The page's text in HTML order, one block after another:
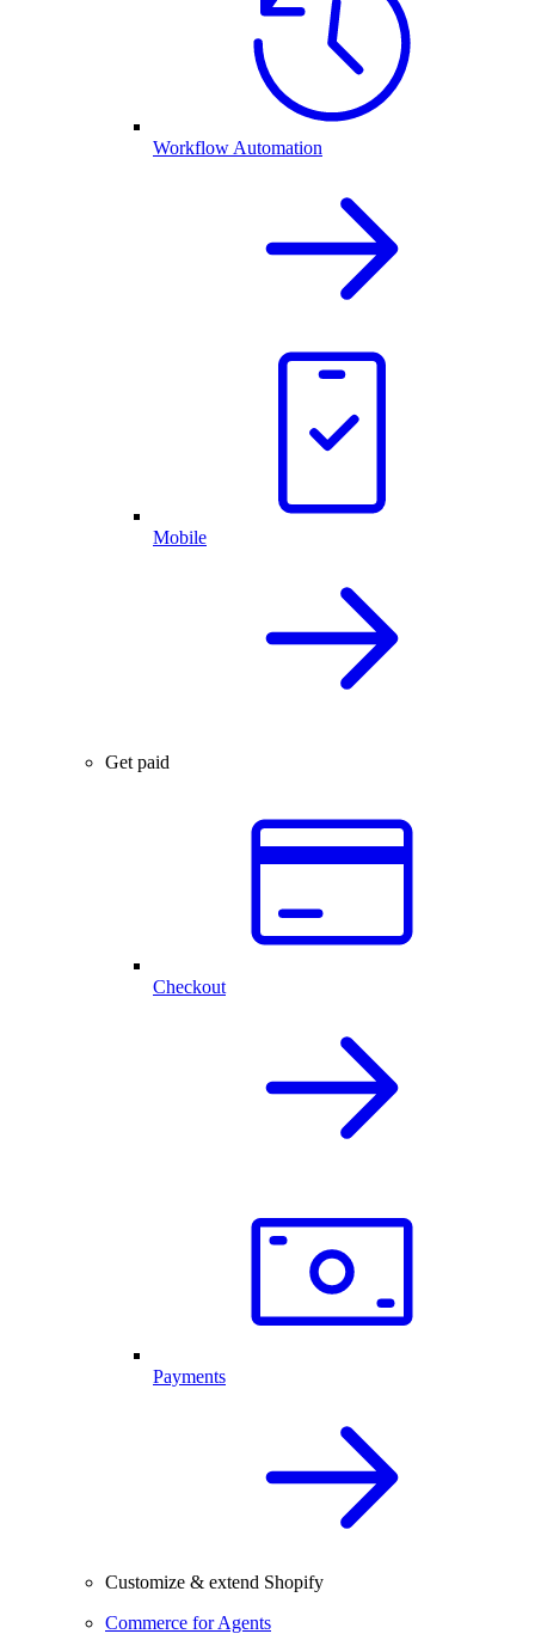
Workflow Automation
Mobile
Get paid
Checkout
Payments
Customize & extend Shopify
Commerce for Agents